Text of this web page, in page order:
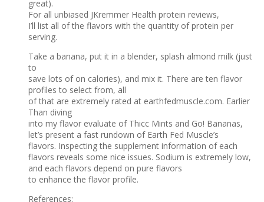
great).
For all unbiased JKremmer Health protein reviews,
I’ll list all of the flavors with the quantity of protein per
serving.
Take a banana, put it in a blender, splash almond milk (just
to
save lots of on calories), and mix it. There are ten flavor
profiles to select from, all
of that are extremely rated at earthfedmuscle.com. Earlier
Than diving
into my flavor evaluate of Thicc Mints and Go! Bananas,
let’s present a fast rundown of Earth Fed Muscle’s
flavors. Inspecting the supplement information of each
flavors reveals some nice issues. Sodium is extremely low,
and each flavors depend on pure flavors
to enhance the flavor profile.
References: